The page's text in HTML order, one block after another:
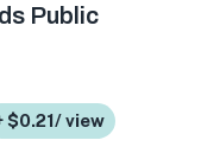
Public
$0.21/ view